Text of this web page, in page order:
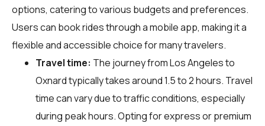
options, catering to various budgets and preferences.
Users can book rides through a mobile app, making it a
flexible and accessible choice for many travelers.
Travel time: The journey from Los Angeles to
Oxnard typically takes around 1.5 to 2 hours. Travel
time can vary due to traffic conditions, especially
during peak hours. Opting for express or premium